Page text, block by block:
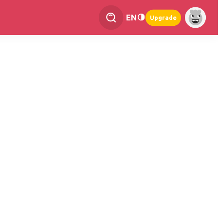
EN Upgrade